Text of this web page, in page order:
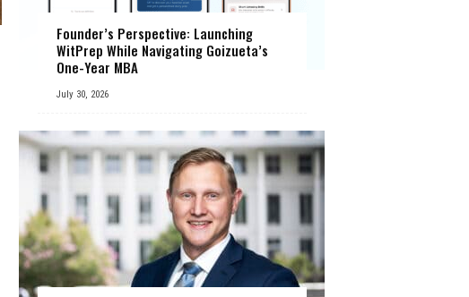
Founder’s Perspective: Launching
WitPrep While Navigating Goizueta’s
One-Year MBA
July 30, 2026